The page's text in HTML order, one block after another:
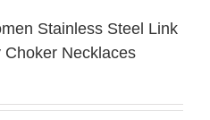
Stainless Steel Link
Necklaces